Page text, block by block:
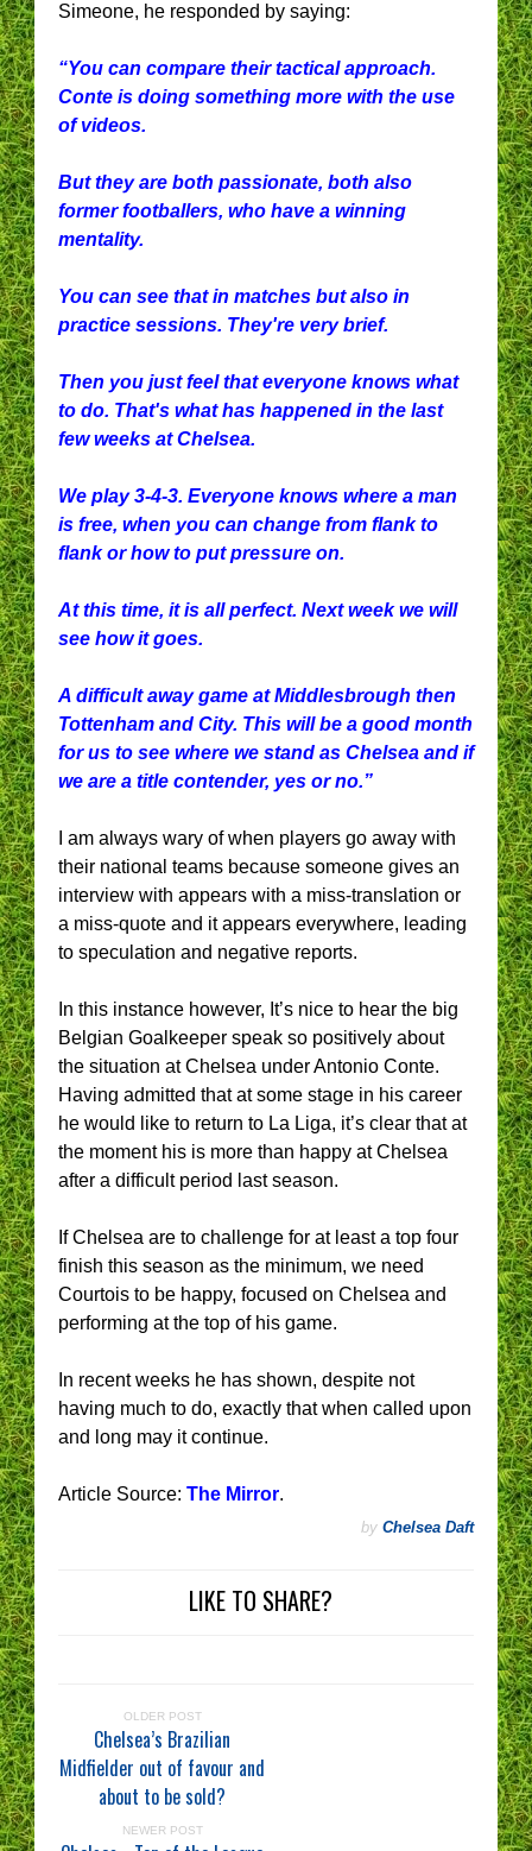
Simeone, he responded by saying:
“You can compare their tactical approach.
Conte is doing something more with the use
of videos.
But they are both passionate, both also
former footballers, who have a winning
mentality.
You can see that in matches but also in
practice sessions. They're very brief.
Then you just feel that everyone knows what
to do. That's what has happened in the last
few weeks at Chelsea.
We play 3-4-3. Everyone knows where a man
is free, when you can change from flank to
flank or how to put pressure on.
At this time, it is all perfect. Next week we will
see how it goes.
A difficult away game at Middlesbrough then
Tottenham and City. This will be a good month
for us to see where we stand as Chelsea and if
we are a title contender, yes or no.”
I am always wary of when players go away with
their national teams because someone gives an
interview with appears with a miss-translation or
a miss-quote and it appears everywhere, leading
to speculation and negative reports.
In this instance however, It’s nice to hear the big
Belgian Goalkeeper speak so positively about
the situation at Chelsea under Antonio Conte.
Having admitted that at some stage in his career
he would like to return to La Liga, it’s clear that at
the moment his is more than happy at Chelsea
after a difficult period last season.
If Chelsea are to challenge for at least a top four
finish this season as the minimum, we need
Courtois to be happy, focused on Chelsea and
performing at the top of his game.
In recent weeks he has shown, despite not
having much to do, exactly that when called upon
and long may it continue.
Article Source: The Mirror.
by Chelsea Daft
LIKE TO SHARE?
OLDER POST
Chelsea’s Brazilian
Midfielder out of favour and
about to be sold?
NEWER POST